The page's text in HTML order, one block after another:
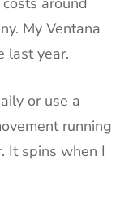
My Ventana
last year.
or use a
running
It spins when I